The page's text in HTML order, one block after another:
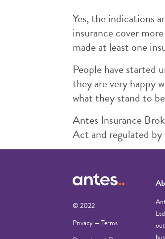
Yes, the indications
insurance cover
made at least one
People have started
they are very happy
what they stand to
Antes Insurance
Act and regulated
© 2022
Privacy — Terms